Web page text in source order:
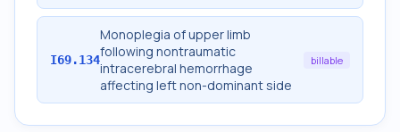
I69.134
Monoplegia of upper limb
following nontraumatic
intracerebral hemorrhage
affecting left non-dominant side
billable